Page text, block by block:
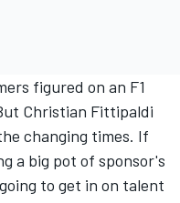
figured on an F1
Christian Fittipaldi
changing times. If
a big pot of sponsor's
to get in on talent